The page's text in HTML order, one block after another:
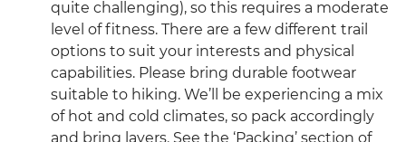
quite challenging), so this requires a moderate
level of fitness. There are a few different trail
options to suit your interests and physical
capabilities. Please bring durable footwear
suitable to hiking. We’ll be experiencing a mix
of hot and cold climates, so pack accordingly
and bring layers. See the ‘Packing’ section of